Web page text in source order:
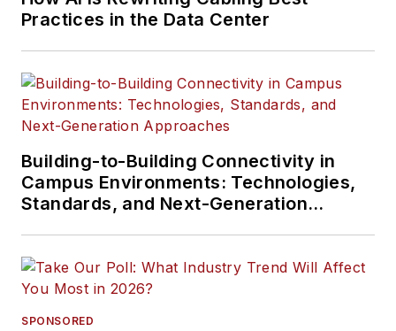
Practices in the Data Center
Building-to-Building Connectivity in
Campus Environments: Technologies,
Standards, and Next-Generation
SPONSORED